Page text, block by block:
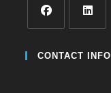
in
in
CONTACT INFO